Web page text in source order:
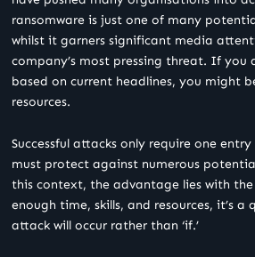
ransomware is just one of many
whilst it garners significant media
company’s most pressing threat. If you
based on current headlines, you might
resources.
Successful attacks only require one
must protect against numerous
this context, the advantage lies with the
enough time, skills, and resources, it’s a
attack will occur rather than ‘if.’